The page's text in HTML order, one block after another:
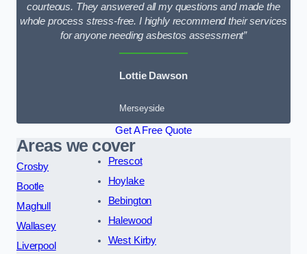
courteous. They answered all my questions and made the
whole process stress-free. I highly recommend their services
for anyone needing asbestos assessment”
Lottie Dawson
Merseyside
Get A Free Quote
Areas we cover
Crosby
Bootle
Maghull
Wallasey
Liverpool
Prescot
Hoylake
Bebington
Halewood
West Kirby